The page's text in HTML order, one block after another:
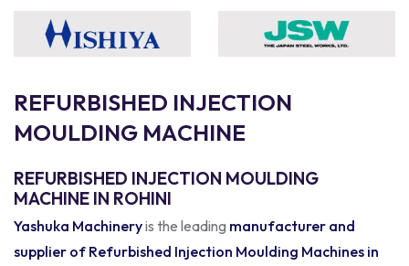
REFURBISHED INJECTION
MOULDING MACHINE
REFURBISHED INJECTION MOULDING
MACHINE IN ROHINI
Yashuka Machineryis the leading manufacturer and
supplier of Refurbished Injection Moulding Machines in